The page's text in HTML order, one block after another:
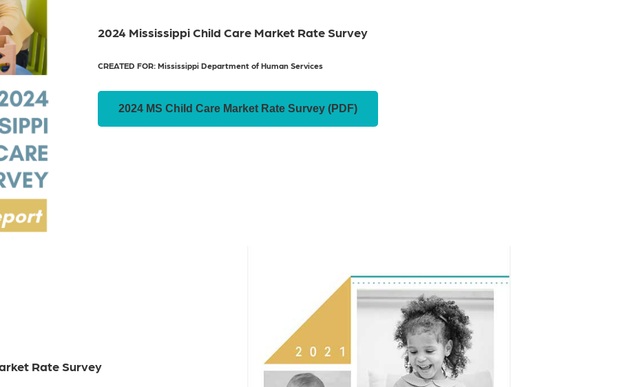
2024 Mississippi Child Care Market Rate Survey
CREATED FOR: Mississippi Department of Human Services
2024 MS Child Care Market Rate Survey (PDF)
Rate Survey